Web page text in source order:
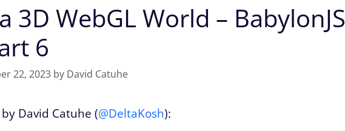
3D WebGL World – BabylonJS
6
22, 2023 by David Catuhe
by David Catuhe (@DeltaKosh):